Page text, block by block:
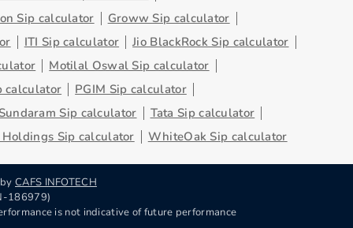
Sip calculator
Groww Sip calculator
ITI Sip calculator
Jio BlackRock Sip calculator
Motilal Oswal Sip calculator
calculator
PGIM Sip calculator
Sip calculator
Tata Sip calculator
Sip calculator WhiteOak Sip calculator
CAFS INFOTECH
186979)
is not indicative of future performance